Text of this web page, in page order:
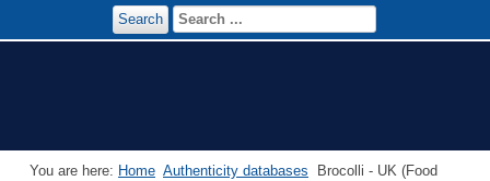
Search
You are here: Home Authenticity databases
Brocolli - UK (Food